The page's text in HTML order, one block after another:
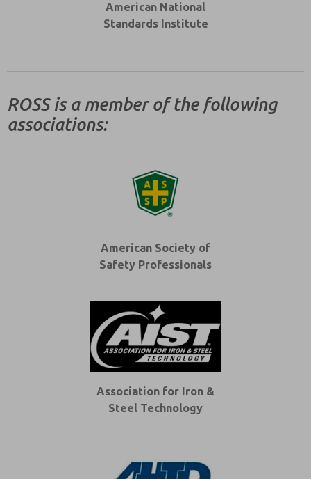
American National
Standards Institute
ROSS is a member of the following
associations:
American Society of
Safety Professionals
Association for Iron &
Steel Technology